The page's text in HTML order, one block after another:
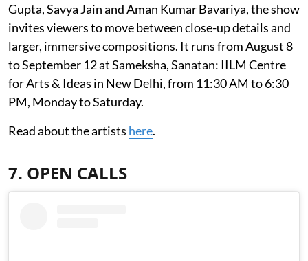
Gupta, Savya Jain and Aman Kumar Bavariya, the show
invites viewers to move between close-up details and
larger, immersive compositions. It runs from August 8
to September 12 at Sameksha, Sanatan: IILM Centre
for Arts & Ideas in New Delhi, from 11:30 AM to 6:30
PM, Monday to Saturday.
Read about the artists here.
7. OPEN CALLS